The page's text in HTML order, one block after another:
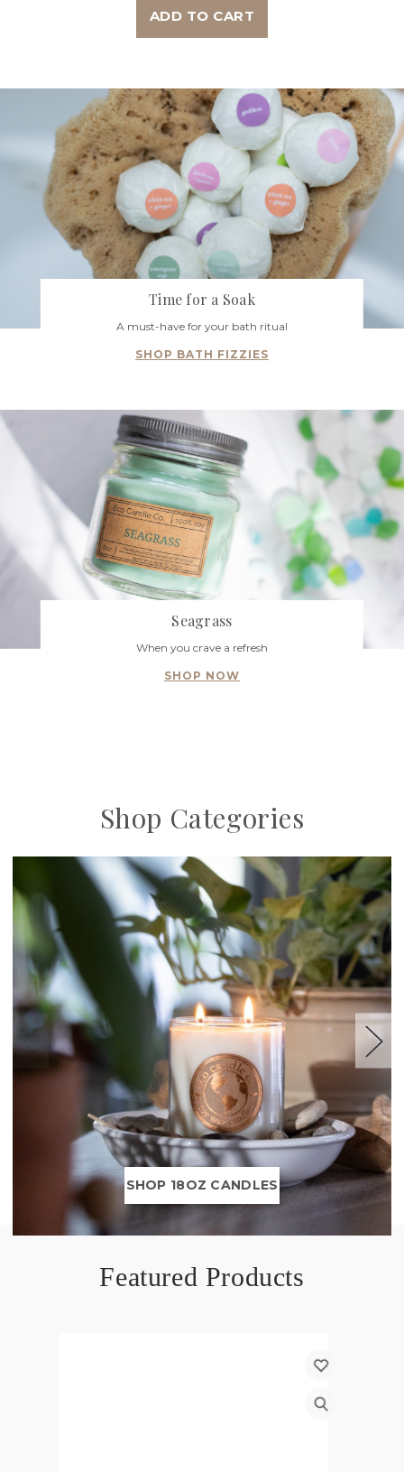
ADD TO CART
Time for a Soak
A must-have for your bath ritual
SHOP BATH FIZZIES
Seagrass
When you crave a refresh
SHOP NOW
Shop Categories
SHOP 18OZ CANDLES
Featured Products